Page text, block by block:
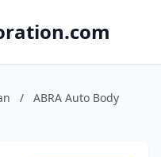
/
ABRA Auto Body